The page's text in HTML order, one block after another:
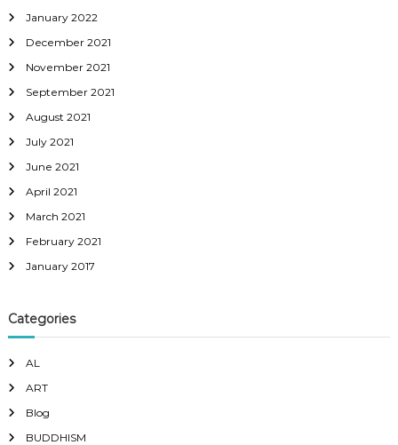
January 2022
December 2021
November 2021
September 2021
August 2021
July 2021
June 2021
April 2021
March 2021
February 2021
January 2017
Categories
AL
ART
Blog
BUDDHISM